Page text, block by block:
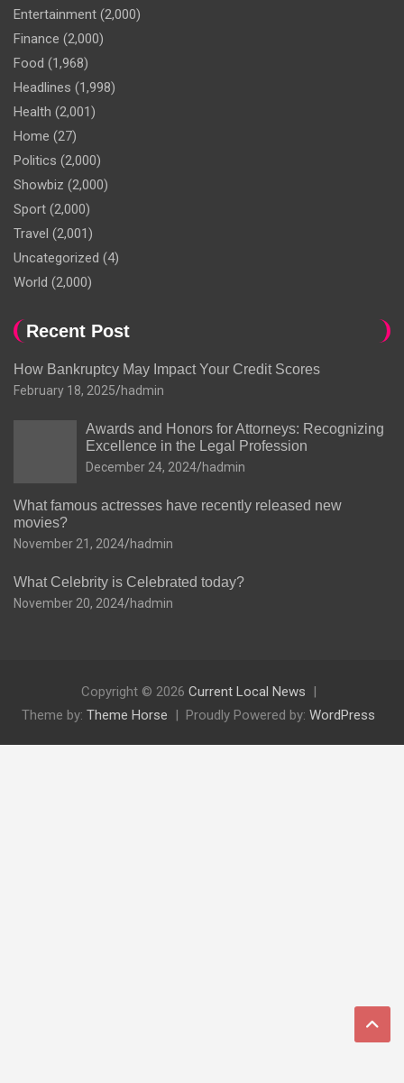
Entertainment (2,000)
Finance (2,000)
Food (1,968)
Headlines (1,998)
Health (2,001)
Home (27)
Politics (2,000)
Showbiz (2,000)
Sport (2,000)
Travel (2,001)
Uncategorized (4)
World (2,000)
Recent Post
How Bankruptcy May Impact Your Credit Scores
February 18, 2025 hadmin
Awards and Honors for Attorneys: Recognizing
Excellence in the Legal Profession
December 24, 2024 hadmin
What famous actresses have recently released new
movies?
November 21, 2024 hadmin
What Celebrity is Celebrated today?
November 20, 2024 hadmin
Copyright © 2026 Current Local News
Theme by: Theme Horse Proudly Powered by: WordPress